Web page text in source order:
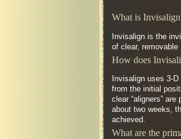
What is
Invisalign is the
of clear,
How does
Invisalign uses 3-
from the initial
clear “aligners”
about two weeks,
achieved.
What are the